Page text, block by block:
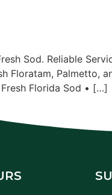
Sod. Reliable
Floratam, Palmetto,
Florida Sod • […]